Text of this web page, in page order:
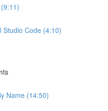
Studio Code (4:10)
Name (14:50)